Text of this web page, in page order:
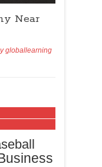
Near
globallearning